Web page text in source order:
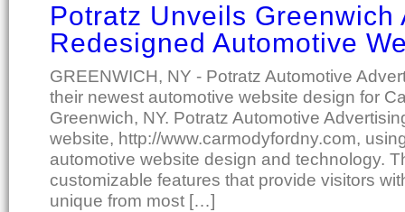
Potratz Unveils Greenwich
Redesigned Automotive
GREENWICH, NY - Potratz Automotive
their newest automotive website design for
Greenwich, NY. Potratz Automotive
website, http://www.carmodyfordny.com,
automotive website design and technology.
customizable features that provide visitors
unique from most […]